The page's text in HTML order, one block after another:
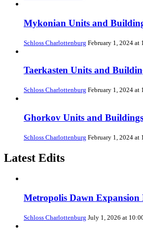
Mykonian Units and
Schloss Charlottenburg February 1, 2024 at
Taerkasten Units and
Schloss Charlottenburg February 1, 2024 at
Ghorkov Units and
Schloss Charlottenburg February 1, 2024 at
Latest Edits
Metropolis Dawn Expansion
Schloss Charlottenburg July 1, 2026 at